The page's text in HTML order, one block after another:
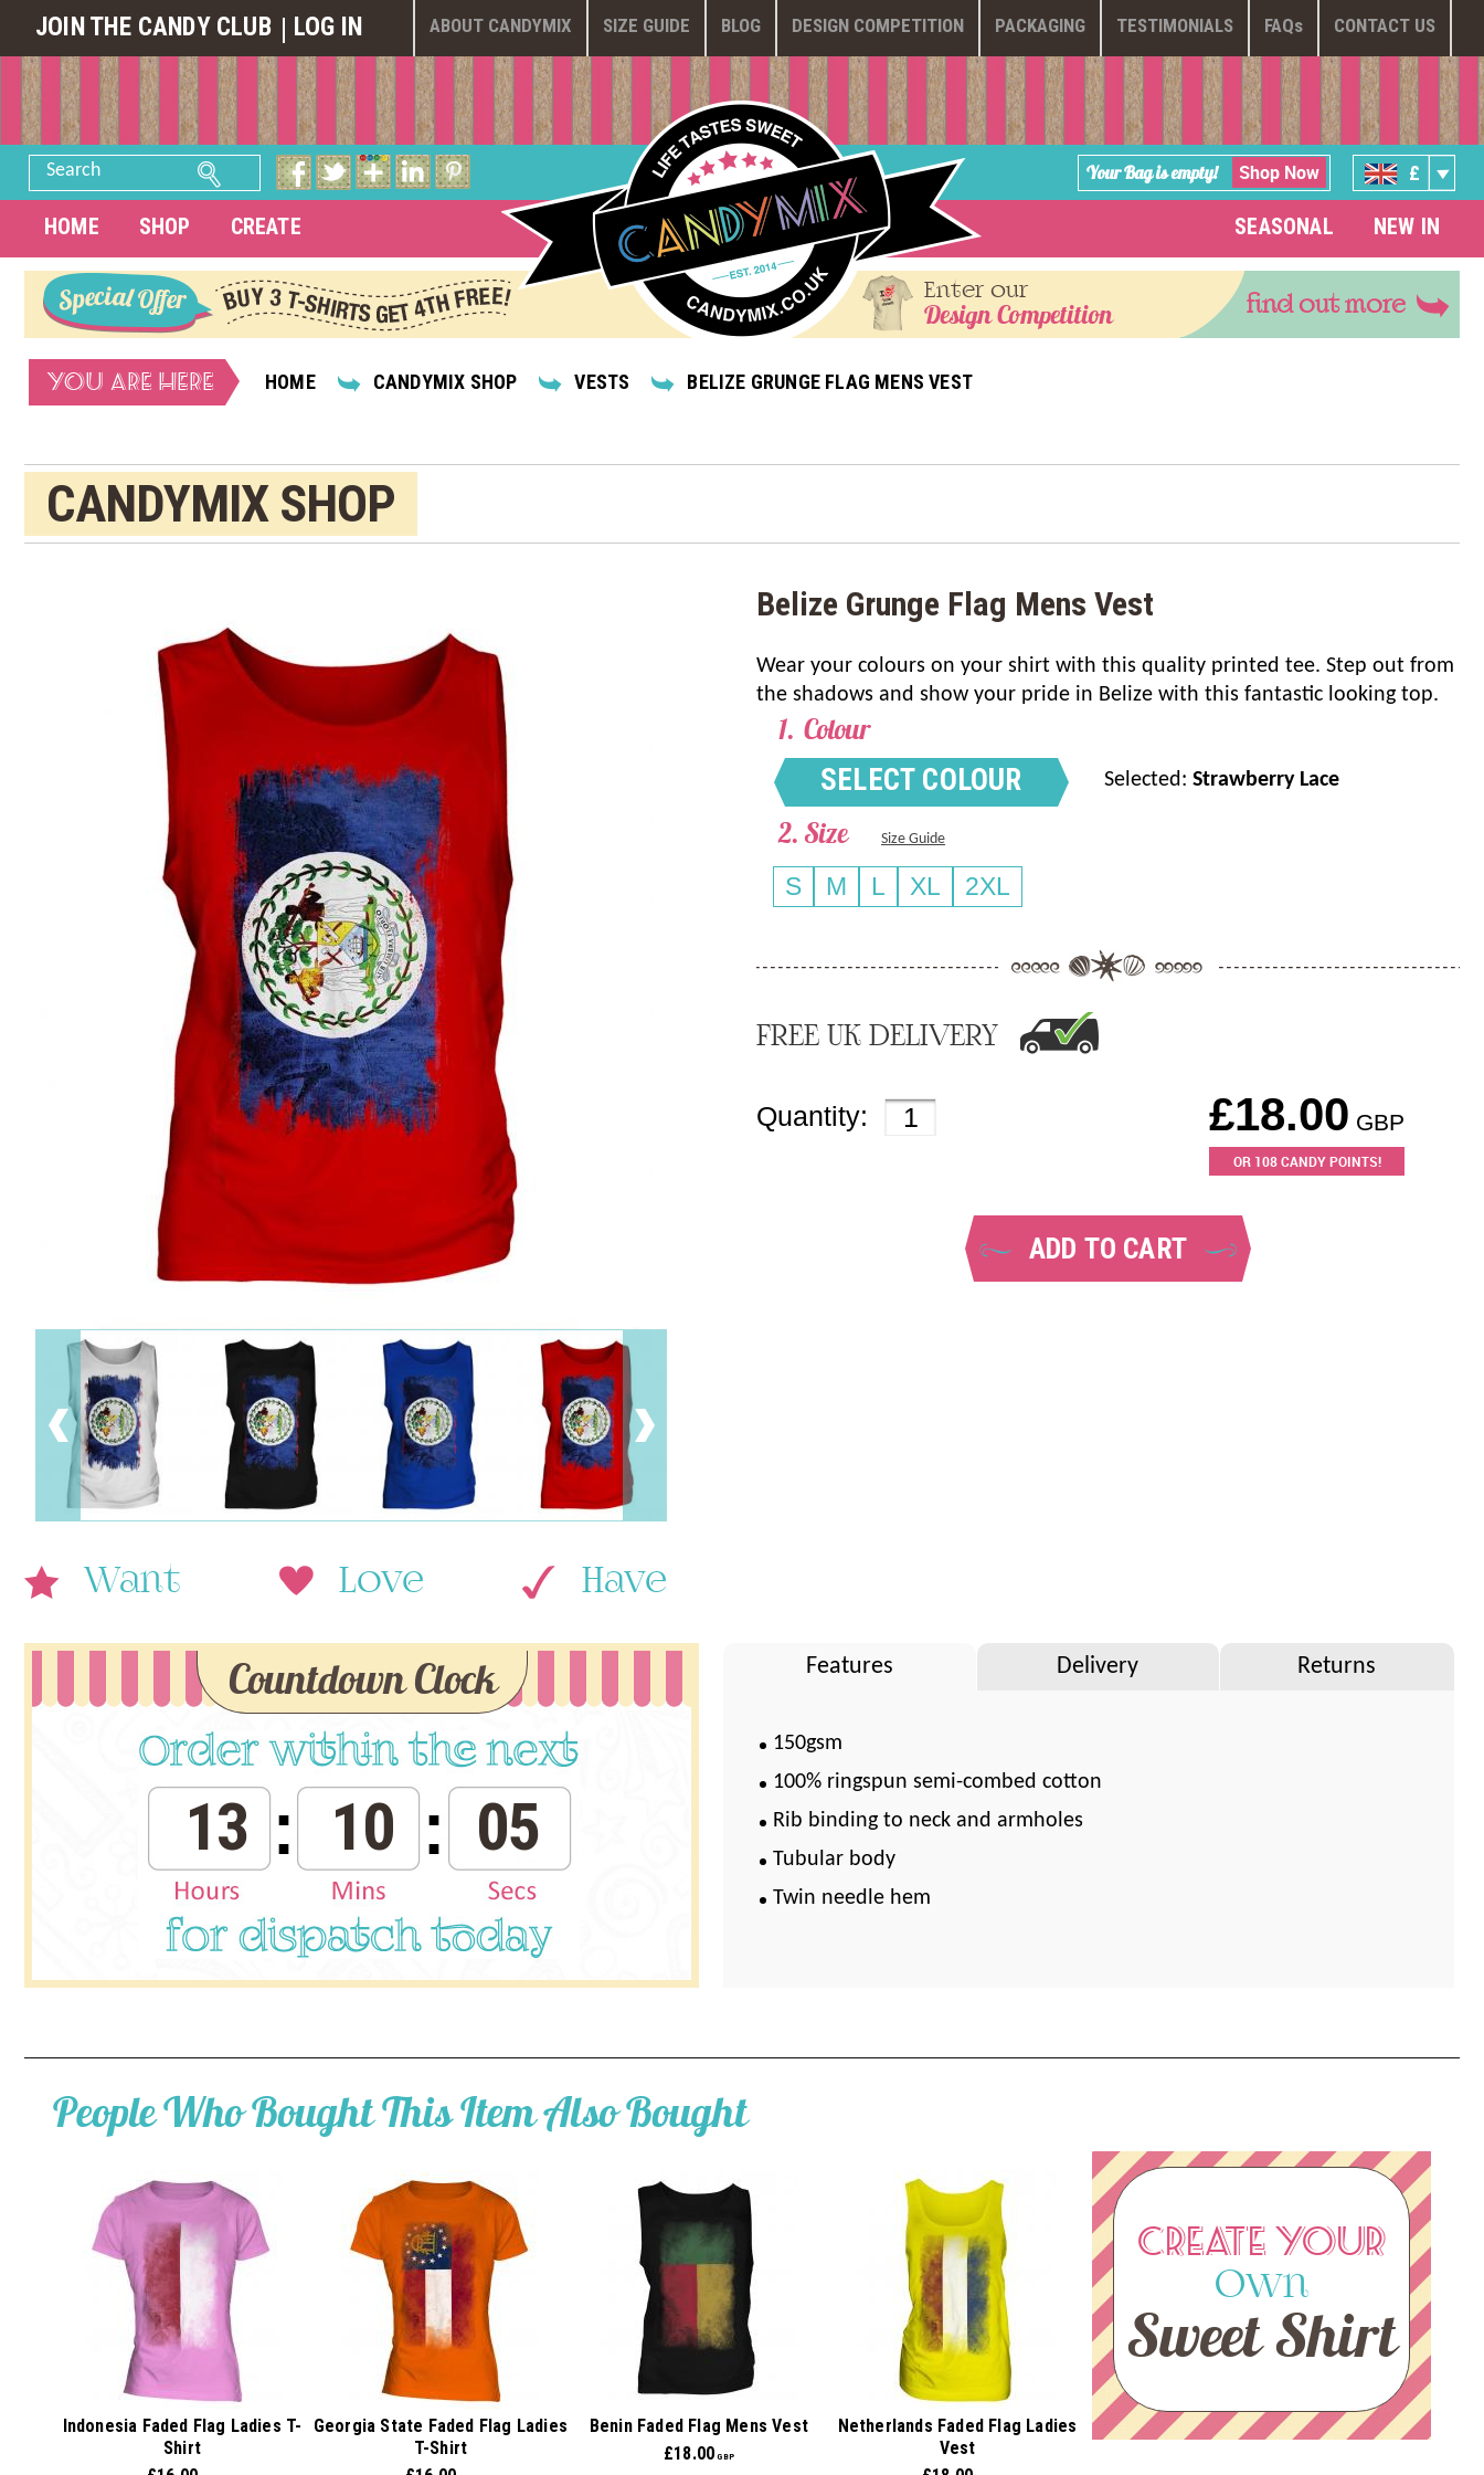
ABOUT CANDYMIX SIZE GUIDE BLOG DESIGN COMPETITION PACKAGING TESTIMONIALS FAQs CONTACT US
JOIN THE CANDY CLUB LOG IN
Search Your Bag is empty! Shop Now £
HOME SHOP CREATE SEASONAL NEW IN
Enter our
Design Competition find out more
YOU ARE HERE HOME CANDYMIX SHOP VESTS BELIZE GRUNGE FLAG MENS VEST
CANDYMIX SHOP
Want Love Have
Belize Grunge Flag Mens Vest
Wear your colours on your shirt with this quality printed tee. Step out from
the shadows and show your pride in Belize with this fantastic looking top.
Colour
SELECT COLOUR
Selected: Strawberry Lace
Size Size Guide
S M L XL 2XL
FREE UK DELIVERY
Quantity: £18.00 GBP
OR 108CANDY POINTS!
ADD TO CART
Features Delivery Returns
150gsm
100% ringspun semi-combed cotton
Rib binding to neck and armholes
Tubular body
Twin needle hem
Countdown Clock
13 10 04
People Who Bought This Item Also Bought
Indonesia Faded Flag Ladies T-
Shirt
Georgia State Faded Flag Ladies
T-Shirt
Benin Faded Flag Mens Vest
£18.00 GBP
Netherlands Faded Flag Ladies
Vest
CREATE YOUR
Own
Sweet Shirt